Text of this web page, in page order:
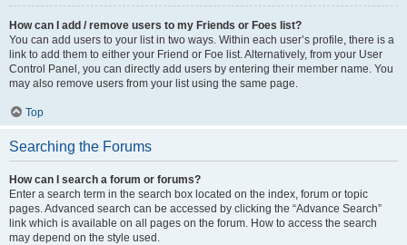
How can I add / remove users to my Friends or Foes list?
You can add users to your list in two ways. Within each user’s profile, there is a
link to add them to either your Friend or Foe list. Alternatively, from your User
Control Panel, you can directly add users by entering their member name. You
may also remove users from your list using the same page.
Top
Searching the Forums
How can I search a forum or forums?
Enter a search term in the search box located on the index, forum or topic
pages. Advanced search can be accessed by clicking the “Advance Search”
link which is available on all pages on the forum. How to access the search
may depend on the style used.